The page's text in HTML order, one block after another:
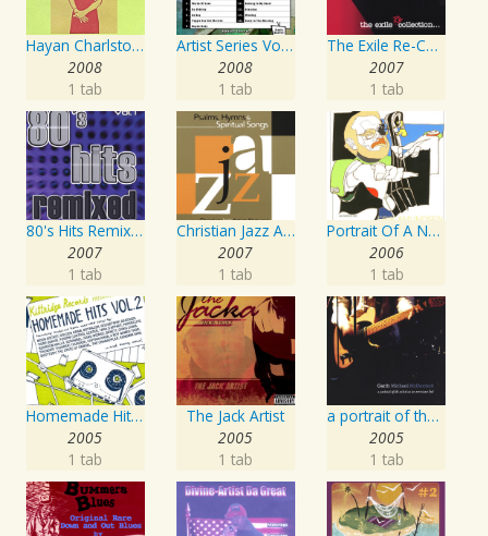
Hayan Charlston Woodwind Artist
2008
1 tab
Artist Series Vol. 27 - Sing The Songs Of Buddy Holly
2008
1 tab
The Exile Re-Collection
2007
1 tab
80's Hits Remixed Vol. 1
2007
1 tab
Christian Jazz Artists Network: Psalms Hymns And Spiritual Songs
2007
1 tab
Portrait Of A Norwegian Jazz Artist
2006
1 tab
Homemade Hits, Vol. 2
2005
1 tab
The Jack Artist
2005
1 tab
a portrait of the artist as an american lad
2005
1 tab